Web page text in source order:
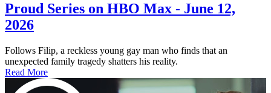
Proud Series on HBO Max - June 12,
2026
Follows Filip, a reckless young gay man who finds that an
unexpected family tragedy shatters his reality.
Read More